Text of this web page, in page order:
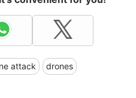
attack drones